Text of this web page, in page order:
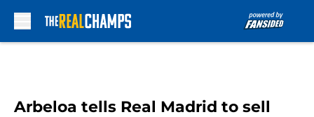
Arbeloa tells Real Madrid to sell